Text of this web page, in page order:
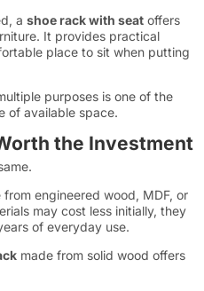
a shoe rack with seat offers
It provides practical
place to sit when putting
purposes is one of the
of available space.
the Investment
engineered wood, MDF, or
may cost less initially, they
of everyday use.
made from solid wood offers